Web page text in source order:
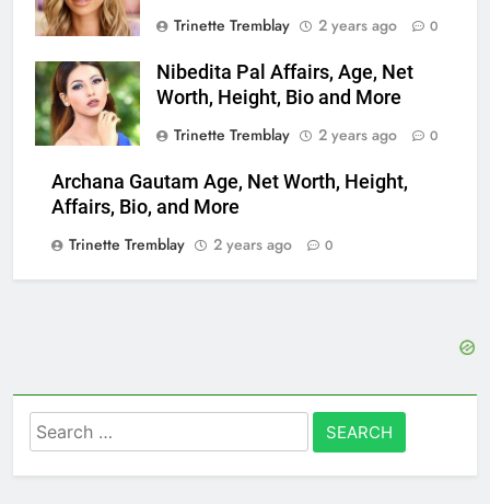
Trinette Tremblay
2 years ago 0
Nibedita Pal Affairs, Age, Net
Worth, Height, Bio and More
Trinette Tremblay
2 years ago 0
Archana Gautam Age, Net Worth, Height,
Affairs, Bio, and More
Trinette Tremblay
2 years ago 0
Search
for: